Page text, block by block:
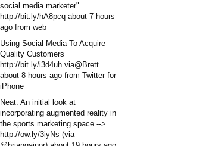
social media marketer"
http://bit.ly/hA8pcq about 7 hours
ago from web
Using Social Media To Acquire
Quality Customers
http://bit.ly/i3d4uh via@Brett
about 8 hours ago from Twitter for
iPhone
Neat: An initial look at
incorporating augmented reality in
the sports marketing space -->
http://ow.ly/3iyNs (via